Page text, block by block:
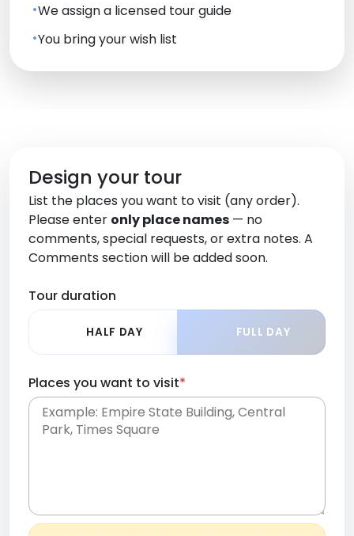
We assign a licensed tour guide
You bring your wish list
Design your tour
List the places you want to visit (any order).
Please enter only place names — no
comments, special requests, or extra notes. A
Comments section will be added soon.
Tour duration
HALF DAY FULL DAY
Places you want to visit*